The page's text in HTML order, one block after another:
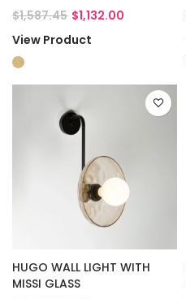
$1,587.45 $1,132.00
View Product
HUGO WALL LIGHT WITH
MISSI GLASS